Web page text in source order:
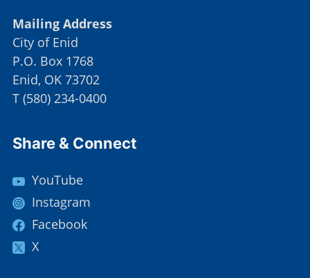
Mailing Address
City of Enid
P.O. Box 1768
Enid, OK 73702
T (580) 234-0400
Share & Connect
YouTube
Instagram
Facebook
X